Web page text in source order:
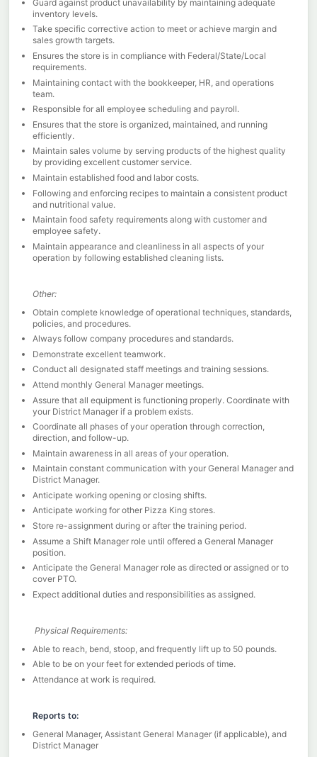
Guard against product unavailability by maintaining adequate
inventory levels.
Take specific corrective action to meet or achieve margin and
sales growth targets.
Ensures the store is in compliance with Federal/State/Local
requirements.
Maintaining contact with the bookkeeper, HR, and operations
team.
Responsible for all employee scheduling and payroll.
Ensures that the store is organized, maintained, and running
efficiently.
Maintain sales volume by serving products of the highest quality
by providing excellent customer service.
Maintain established food and labor costs.
Following and enforcing recipes to maintain a consistent product
and nutritional value.
Maintain food safety requirements along with customer and
employee safety.
Maintain appearance and cleanliness in all aspects of your
operation by following established cleaning lists.
Other:
Obtain complete knowledge of operational techniques, standards,
policies, and procedures.
Always follow company procedures and standards.
Demonstrate excellent teamwork.
Conduct all designated staff meetings and training sessions.
Attend monthly General Manager meetings.
Assure that all equipment is functioning properly. Coordinate with
your District Manager if a problem exists.
Coordinate all phases of your operation through correction,
direction, and follow-up.
Maintain awareness in all areas of your operation.
Maintain constant communication with your General Manager and
District Manager.
Anticipate working opening or closing shifts.
Anticipate working for other Pizza King stores.
Store re-assignment during or after the training period.
Assume a Shift Manager role until offered a General Manager
position.
Anticipate the General Manager role as directed or assigned or to
cover PTO.
Expect additional duties and responsibilities as assigned.
Physical Requirements:
Able to reach, bend, stoop, and frequently lift up to 50 pounds.
Able to be on your feet for extended periods of time.
Attendance at work is required.
Reports to:
General Manager, Assistant General Manager (if applicable), and
District Manager